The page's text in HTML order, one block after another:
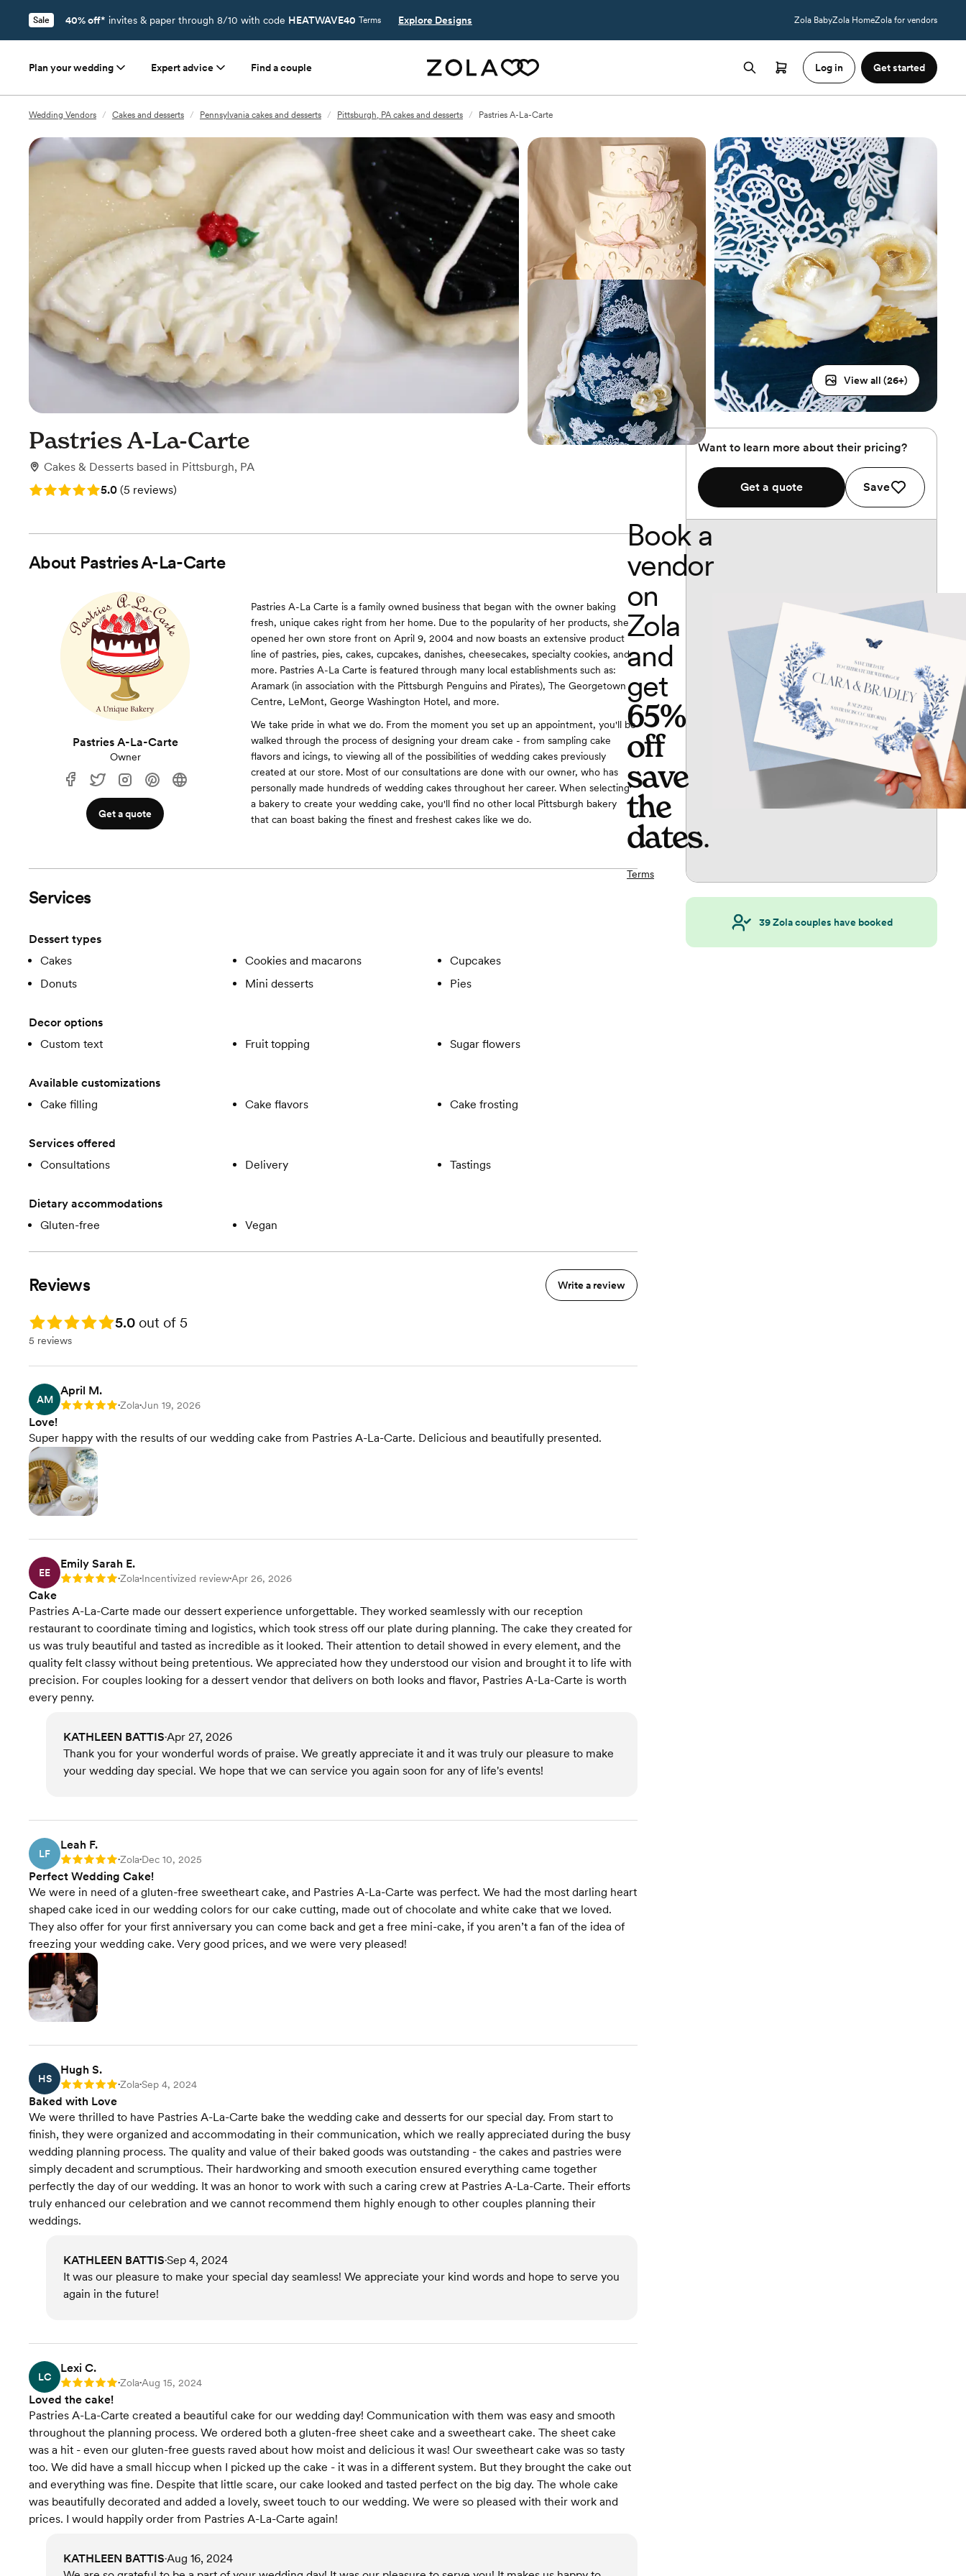
Sale 40% off* invites & paper through 8/10 with code HEATWAVE40 Terms Explore Designs Zola BabyZola HomeZola for vendors
Plan your wedding Expert advice Find a couple Log in Get started
Wedding Vendors / Cakes and desserts / Pennsylvania cakes and desserts / Pittsburgh, PA cakes and desserts / Pastries A-La-Carte
View all (26+)
Pastries A-La-Carte
Cakes & Desserts based in Pittsburgh, PA
Rating: 5.0 (5 reviews)
5.0 (5 reviews)
About Pastries A-La-Carte
Pastries A-La-Carte
Owner
Get a quote
Pastries A-La Carte is a family owned business that began with the owner baking
fresh, unique cakes right from her home. Due to the popularity of her products, she
opened her own store front on April 9, 2004 and now boasts an extensive product
line of pastries, pies, cakes, cupcakes, danishes, cheesecakes, specialty cookies, and
more. Pastries A-La Carte is featured through many local establishments such as:
Aramark (in association with the Pittsburgh Penguins and Pirates), The Georgetown
Centre, LeMont, George Washington Hotel, and more.
We take pride in what we do. From the moment you set up an appointment, you'll be
walked through the process of designing your dream cake - from sampling cake
flavors and icings, to viewing all of the possibilities of wedding cakes previously
created at our store. Most of our consultations are done with our owner, who has
personally made hundreds of wedding cakes throughout her career. When selecting
a bakery to create your wedding cake, you'll find no other local Pittsburgh bakery
that can boast baking the finest and freshest cakes like we do.
Services
Dessert types
Cakes
Cookies and macarons
Cupcakes
Donuts
Mini desserts Pies
Decor options
Custom text
Fruit topping Sugar flowers
Available customizations
Cake filling
Cake flavors Cake frosting
Services offered
Consultations
Delivery Tastings
Dietary accommodations
Gluten-free
Vegan
Reviews Write a review
Rating: 5.0 5.0 out of 5
5 reviews
AM
April M.
Rating: 5 •Zola•Jun 19, 2026
Love!
Super happy with the results of our wedding cake from Pastries A-La-Carte. Delicious and beautifully presented.
EE
Emily Sarah E.
Rating: 5 •Zola•Incentivized review•Apr 26, 2026
Cake
Pastries A-La-Carte made our dessert experience unforgettable. They worked seamlessly with our reception
restaurant to coordinate timing and logistics, which took stress off our plate during planning. The cake they created for
us was truly beautiful and tasted as incredible as it looked. Their attention to detail showed in every element, and the
quality felt classy without being pretentious. We appreciated how they understood our vision and brought it to life with
precision. For couples looking for a dessert vendor that delivers on both looks and flavor, Pastries A-La-Carte is worth
every penny.
KATHLEEN BATTIS•Apr 27, 2026
Thank you for your wonderful words of praise. We greatly appreciate it and it was truly our pleasure to make
your wedding day special. We hope that we can service you again soon for any of life's events!
LF
Leah F.
Rating: 5 •Zola•Dec 10, 2025
Perfect Wedding Cake!
We were in need of a gluten-free sweetheart cake, and Pastries A-La-Carte was perfect. We had the most darling heart
shaped cake iced in our wedding colors for our cake cutting, made out of chocolate and white cake that we loved.
They also offer for your first anniversary you can come back and get a free mini-cake, if you aren’t a fan of the idea of
freezing your wedding cake. Very good prices, and we were very pleased!
HS
Hugh S.
Rating: 5 •Zola•Sep 4, 2024
Baked with Love
We were thrilled to have Pastries A-La-Carte bake the wedding cake and desserts for our special day. From start to
finish, they were organized and accommodating in their communication, which we really appreciated during the busy
wedding planning process. The quality and value of their baked goods was outstanding - the cakes and pastries were
simply decadent and scrumptious. Their hardworking and smooth execution ensured everything came together
perfectly the day of our wedding. It was an honor to work with such a caring crew at Pastries A-La-Carte. Their efforts
truly enhanced our celebration and we cannot recommend them highly enough to other couples planning their
weddings.
KATHLEEN BATTIS•Sep 4, 2024
It was our pleasure to make your special day seamless! We appreciate your kind words and hope to serve you
again in the future!
LC
Lexi C.
Rating: 5 •Zola•Aug 15, 2024
Loved the cake!
Pastries A-La-Carte created a beautiful cake for our wedding day! Communication with them was easy and smooth
throughout the planning process. We ordered both a gluten-free sheet cake and a sweetheart cake. The sheet cake
was a hit - even our gluten-free guests raved about how moist and delicious it was! Our sweetheart cake was so tasty
too. We did have a small hiccup when I picked up the cake - it was in a different system. But they brought the cake out
and everything was fine. Despite that little scare, our cake looked and tasted perfect on the big day. The whole cake
was beautifully decorated and added a lovely, sweet touch to our wedding. We were so pleased with their work and
prices. I would happily order from Pastries A-La-Carte again!
KATHLEEN BATTIS•Aug 16, 2024
Want to learn more about their pricing?
Get a quote Save
Book a
vendor
on
Zola
and
get
65%
off
save
the
dates.
Terms
39Zola couples have booked